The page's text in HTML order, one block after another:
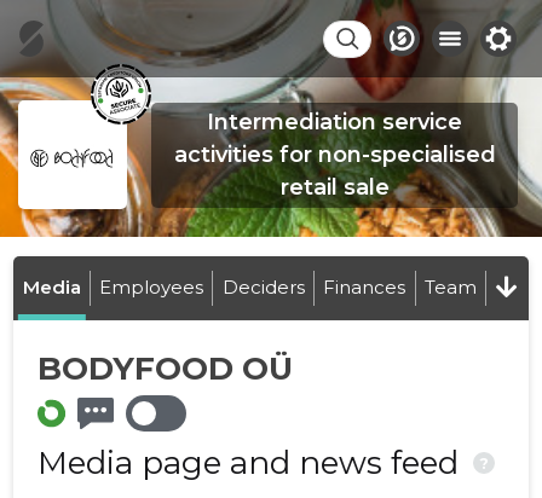
Intermediation service
activities for non-specialised
retail sale
Media Employees Deciders Finances Team
BODYFOOD OÜ
Media page and news feed ?